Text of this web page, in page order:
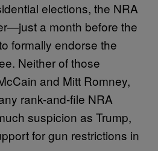
elections, the NRA
a month before the
formally endorse the
Neither of those
and Mitt Romney,
rank-and-file NRA
suspicion as Trump,
for gun restrictions in